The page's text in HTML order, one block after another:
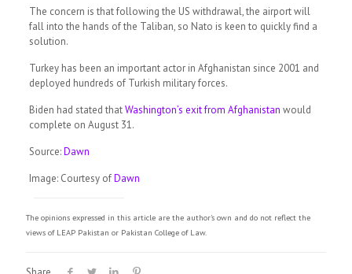
The concern is that following the US withdrawal, the airport will
fall into the hands of the Taliban, so Nato is keen to quickly find a
solution.
Turkey has been an important actor in Afghanistan since 2001 and
deployed hundreds of Turkish military forces.
Biden had stated thatWashington’s exit from Afghanistan would
complete on August 31.
Source:Dawn
Image: Courtesy ofDawn
The opinions expressed in this article are the author's own and do not reflect the
views of LEAP Pakistan or Pakistan College of Law.